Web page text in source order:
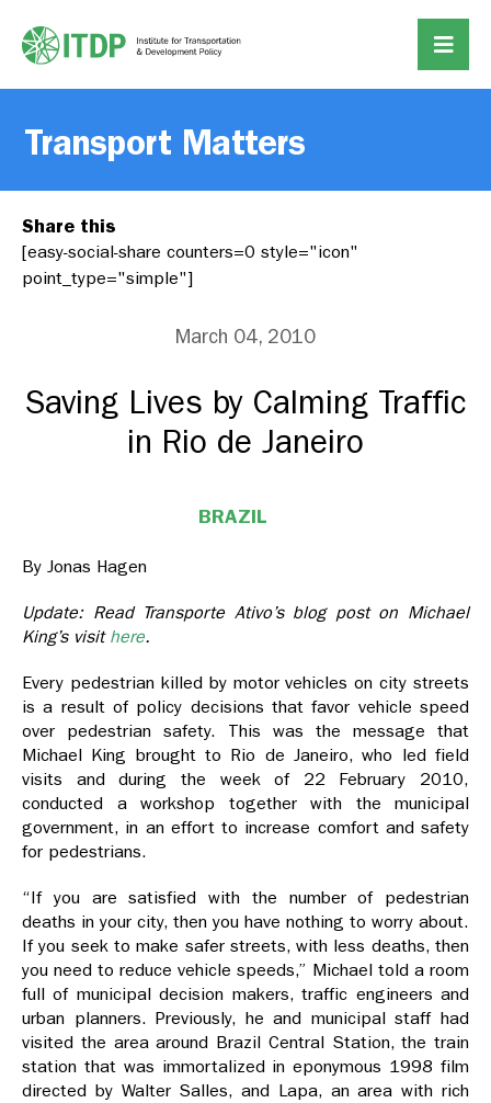
Transport Matters
Share this
[easy-social-share counters=0 style="icon"
point_type="simple"]
March 04, 2010
Saving Lives by Calming Traffic
in Rio de Janeiro
BRAZIL
By Jonas Hagen
Update: Read Transporte Ativo’s blog post on Michael
King’s visit here.
Every pedestrian killed by motor vehicles on city streets
is a result of policy decisions that favor vehicle speed
over pedestrian safety. This was the message that
Michael King brought to Rio de Janeiro, who led field
visits and during the week of 22 February 2010,
conducted a workshop together with the municipal
government, in an effort to increase comfort and safety
for pedestrians.
“If you are satisfied with the number of pedestrian
deaths in your city, then you have nothing to worry about.
If you seek to make safer streets, with less deaths, then
you need to reduce vehicle speeds,” Michael told a room
full of municipal decision makers, traffic engineers and
urban planners. Previously, he and municipal staff had
visited the area around Brazil Central Station, the train
station that was immortalized in eponymous 1998 film
directed by Walter Salles, and Lapa, an area with rich